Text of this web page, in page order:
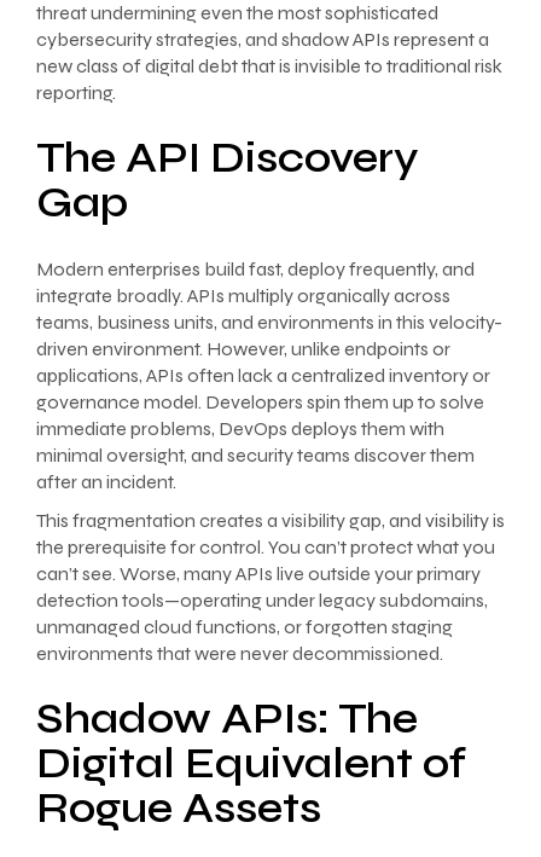
threat undermining even the most sophisticated
cybersecurity strategies, and shadow APIs represent a
new class of digital debt that is invisible to traditional risk
reporting.
The API Discovery
Gap
Modern enterprises build fast, deploy frequently, and
integrate broadly. APIs multiply organically across
teams, business units, and environments in this velocity-
driven environment. However, unlike endpoints or
applications, APIs often lack a centralized inventory or
governance model. Developers spin them up to solve
immediate problems, DevOps deploys them with
minimal oversight, and security teams discover them
after an incident.
This fragmentation creates a visibility gap, and visibility is
the prerequisite for control. You can’t protect what you
can’t see. Worse, many APIs live outside your primary
detection tools—operating under legacy subdomains,
unmanaged cloud functions, or forgotten staging
environments that were never decommissioned.
Shadow APIs: The
Digital Equivalent of
Rogue Assets